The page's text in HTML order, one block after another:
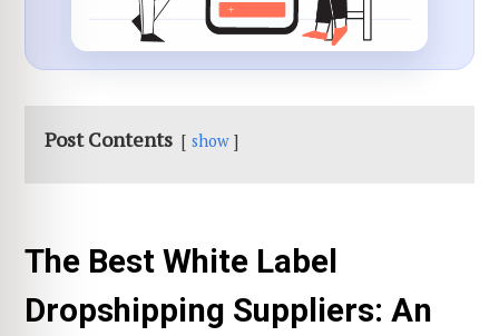
Post Contents show
The Best White Label
Dropshipping Suppliers: An